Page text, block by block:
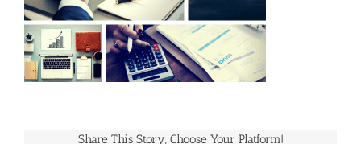
Share This Story, Choose Your Platform!